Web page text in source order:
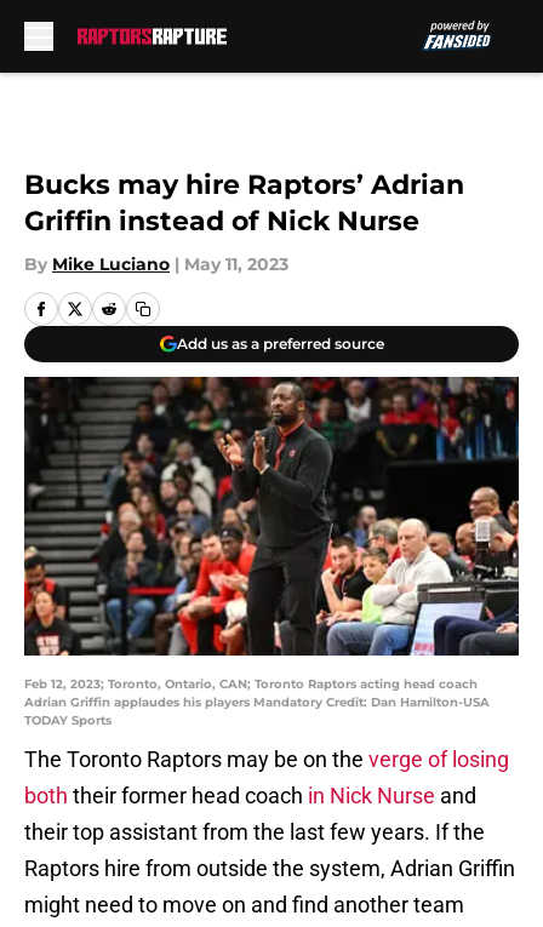
Bucks may hire Raptors’ Adrian
Griffin instead of Nick Nurse
By Mike Luciano | May 11, 2023
Add us as a preferred source
Feb 12, 2023; Toronto, Ontario, CAN; Toronto Raptors acting head coach
Adrian Griffin applaudes his players Mandatory Credit: Dan Hamilton-USA
TODAY Sports
The Toronto Raptors may be on the verge of losing
both their former head coach in Nick Nurse and
their top assistant from the last few years. If the
Raptors hire from outside the system, Adrian Griffin
might need to move on and find another team